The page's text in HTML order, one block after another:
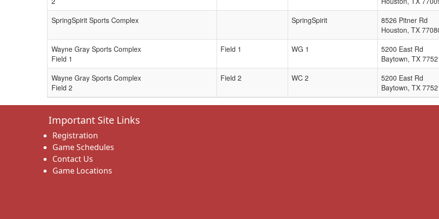
SpringSpirit Sports Complex
SpringSpirit
8526 Pitner Rd
Houston, TX
Wayne Gray Sports Complex
Field 1
Field 1 WG 1
5200 East Rd
Baytown, TX
Wayne Gray Sports Complex
Field 2
Field 2 WC 2
5200 East Rd
Baytown, TX
Important Site Links
Registration
Game Schedules
Contact Us
Game Locations